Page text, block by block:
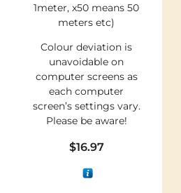
1meter, x50 means 50
meters etc)
Colour deviation is
unavoidable on
computer screens as
each computer
screen’s settings vary.
Please be aware!
$16.97